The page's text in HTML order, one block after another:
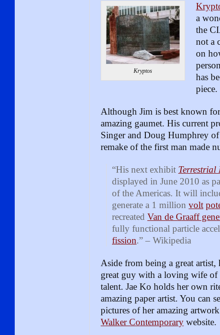
Kryptos
a
the
not a
on
has
piece.
Although Jim is best known
amazing gaumet. His current
Singer and Doug Humphrey
remake of the first man made
“His next exhibit Terrestrial
displayed in June 2010 as
of the Americas. It will
generate a 1 million volt
recreated Van de Graaff
fully functional particle
fission.” – Wikipedia
Aside from being a great artist,
great guy with a loving wife of
talent. Jae Ko holds her own
amazing paper artist. You can
pictures of her amazing
Walker Contemporary website.